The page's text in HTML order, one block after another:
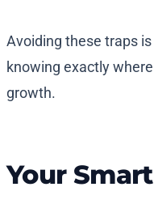
Avoiding these traps
knowing exactly
growth.
Your